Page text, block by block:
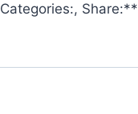
Categories:, Share:**